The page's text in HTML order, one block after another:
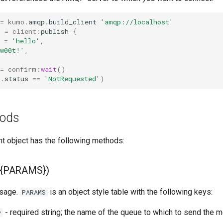
= kumo . amqp .build_client
'amqp://localhost'
= client :publish
{
= 'hello' ,
,
= confirm :wait()
. status == 'NotRequested' )
object has the following methods:
PARAMS is an object style table with the following keys:
- required string; the name of the queue to which to send the